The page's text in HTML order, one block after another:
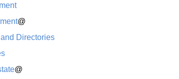
@
Directories
@